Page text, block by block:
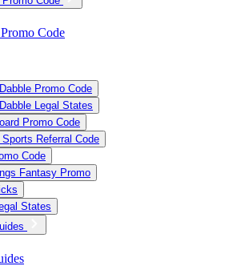
Code
Dabble Promo Code
Dabble Legal States
Promo Code
Referral Code
Code
Fantasy Promo
States